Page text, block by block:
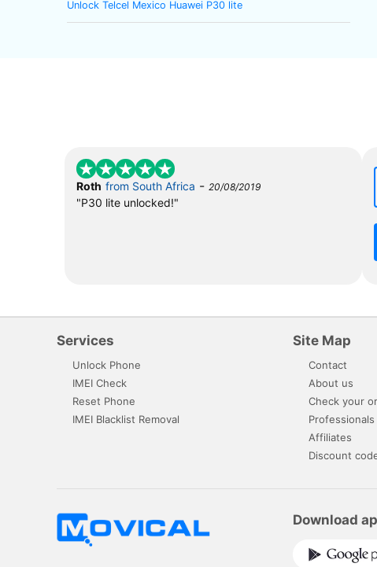
Unlock Telcel Mexico Huawei P30 lite
Roth from South Africa - 20/08/2019
"P30 lite unlocked!"
Services
Unlock Phone
IMEI Check
Reset Phone
IMEI Blacklist Removal
Site Map
Contact
About us
Check your
Professionals
Affiliates
Discount
Download